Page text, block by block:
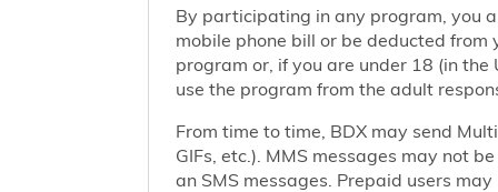
By participating in any program, you
mobile phone bill or be deducted
program or, if you are under 18 (in
use the program from the adult
From time to time, BDX may send
GIFs, etc.). MMS messages may not
an SMS messages. Prepaid users